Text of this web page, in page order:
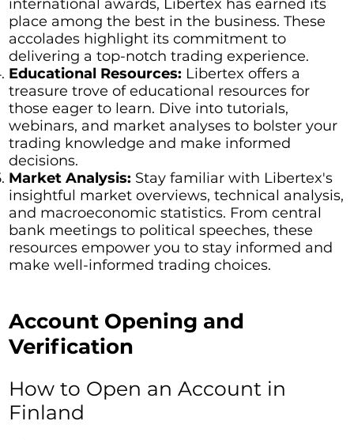
international awards, Libertex has earned its
place among the best in the business. These
accolades highlight its commitment to
delivering a top-notch trading experience.
Educational Resources: Libertex offers a
treasure trove of educational resources for
those eager to learn. Dive into tutorials,
webinars, and market analyses to bolster your
trading knowledge and make informed
decisions.
Market Analysis: Stay familiar with Libertex's
insightful market overviews, technical analysis,
and macroeconomic statistics. From central
bank meetings to political speeches, these
resources empower you to stay informed and
make well-informed trading choices.
Account Opening and
Verification
How to Open an Account in
Finland